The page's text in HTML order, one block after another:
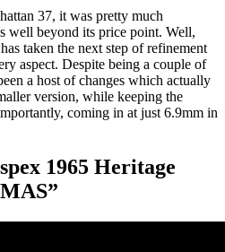
37, it was pretty much
well beyond its price point. Well,
taken the next step of refinement
aspect. Despite being a couple of
a host of changes which actually
version, while keeping the
coming in at just 6.9mm in
1965 Heritage